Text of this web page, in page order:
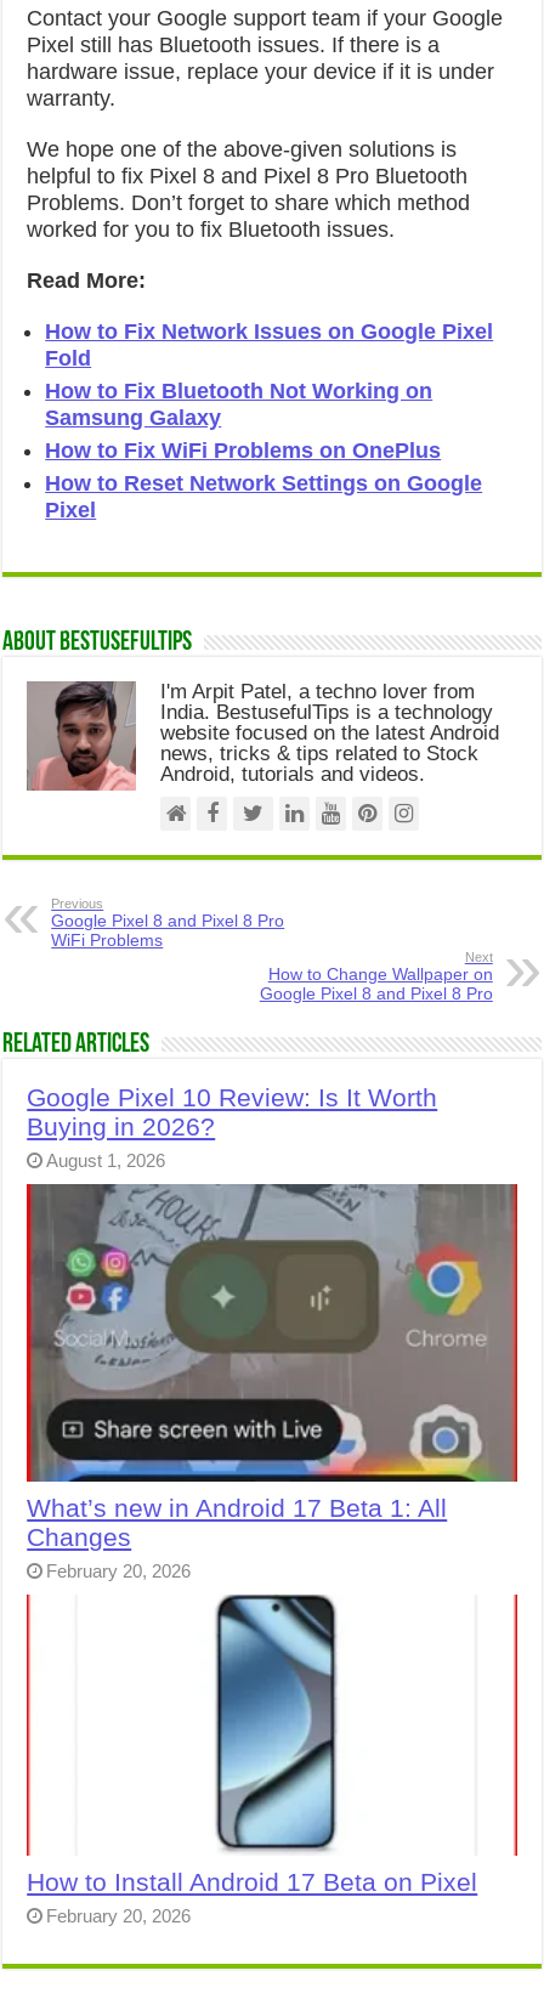
Contact your Google support team if your Google
Pixel still has Bluetooth issues. If there is a
hardware issue, replace your device if it is under
warranty.
We hope one of the above-given solutions is
helpful to fix Pixel 8 and Pixel 8 Pro Bluetooth
Problems. Don’t forget to share which method
worked for you to fix Bluetooth issues.
Read More:
How to Fix Network Issues on Google Pixel
Fold
How to Fix Bluetooth Not Working on
Samsung Galaxy
How to Fix WiFi Problems on OnePlus
How to Reset Network Settings on Google
Pixel
About Bestusefultips
I'm Arpit Patel, a techno lover from
India. BestusefulTips is a technology
website focused on the latest Android
news, tricks & tips related to Stock
Android, tutorials and videos.
Previous
Google Pixel 8 and Pixel 8 Pro
WiFi Problems
Next
How to Change Wallpaper on
Google Pixel 8 and Pixel 8 Pro
Related Articles
Google Pixel 10 Review: Is It Worth
Buying in 2026?
August 1, 2026
What’s new in Android 17 Beta 1: All
Changes
February 20, 2026
How to Install Android 17 Beta on Pixel
February 20, 2026